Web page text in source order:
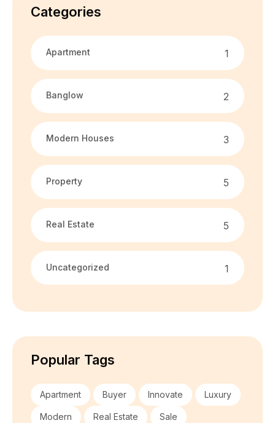
Categories
Apartment 1
Banglow 2
Modern Houses 3
Property 5
Real Estate 5
Uncategorized 1
Popular Tags
Apartment Buyer Innovate Luxury
Modern Real Estate Sale